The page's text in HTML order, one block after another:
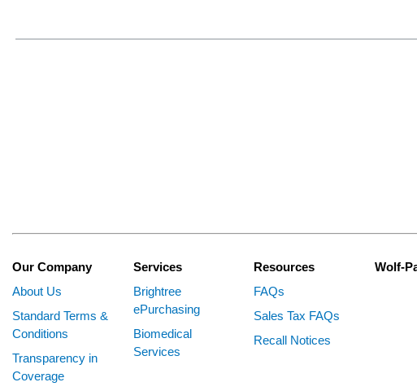
Our Company
About Us
Standard Terms &
Conditions
Transparency in
Coverage
Services
Brightree
ePurchasing
Biomedical
Services
Resources
FAQs
Sales Tax FAQs
Recall Notices
Wolf-